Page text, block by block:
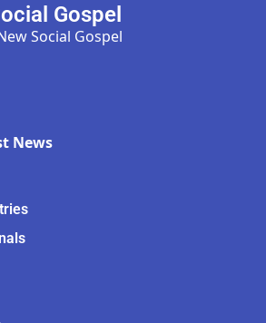
Gospel
Social Gospel
News